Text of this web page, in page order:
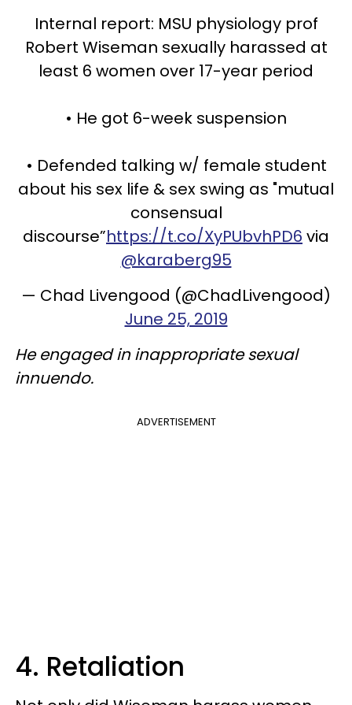
Internal report: MSU physiology prof
Robert Wiseman sexually harassed at
least 6 women over 17-year period
• He got 6-week suspension
• Defended talking w/ female student
about his sex life & sex swing as "mutual
consensual
discourse”https://t.co/XyPUbvhPD6 via
@karaberg95
— Chad Livengood (@ChadLivengood)
June 25, 2019
He engaged in inappropriate sexual
innuendo.
ADVERTISEMENT
4. Retaliation